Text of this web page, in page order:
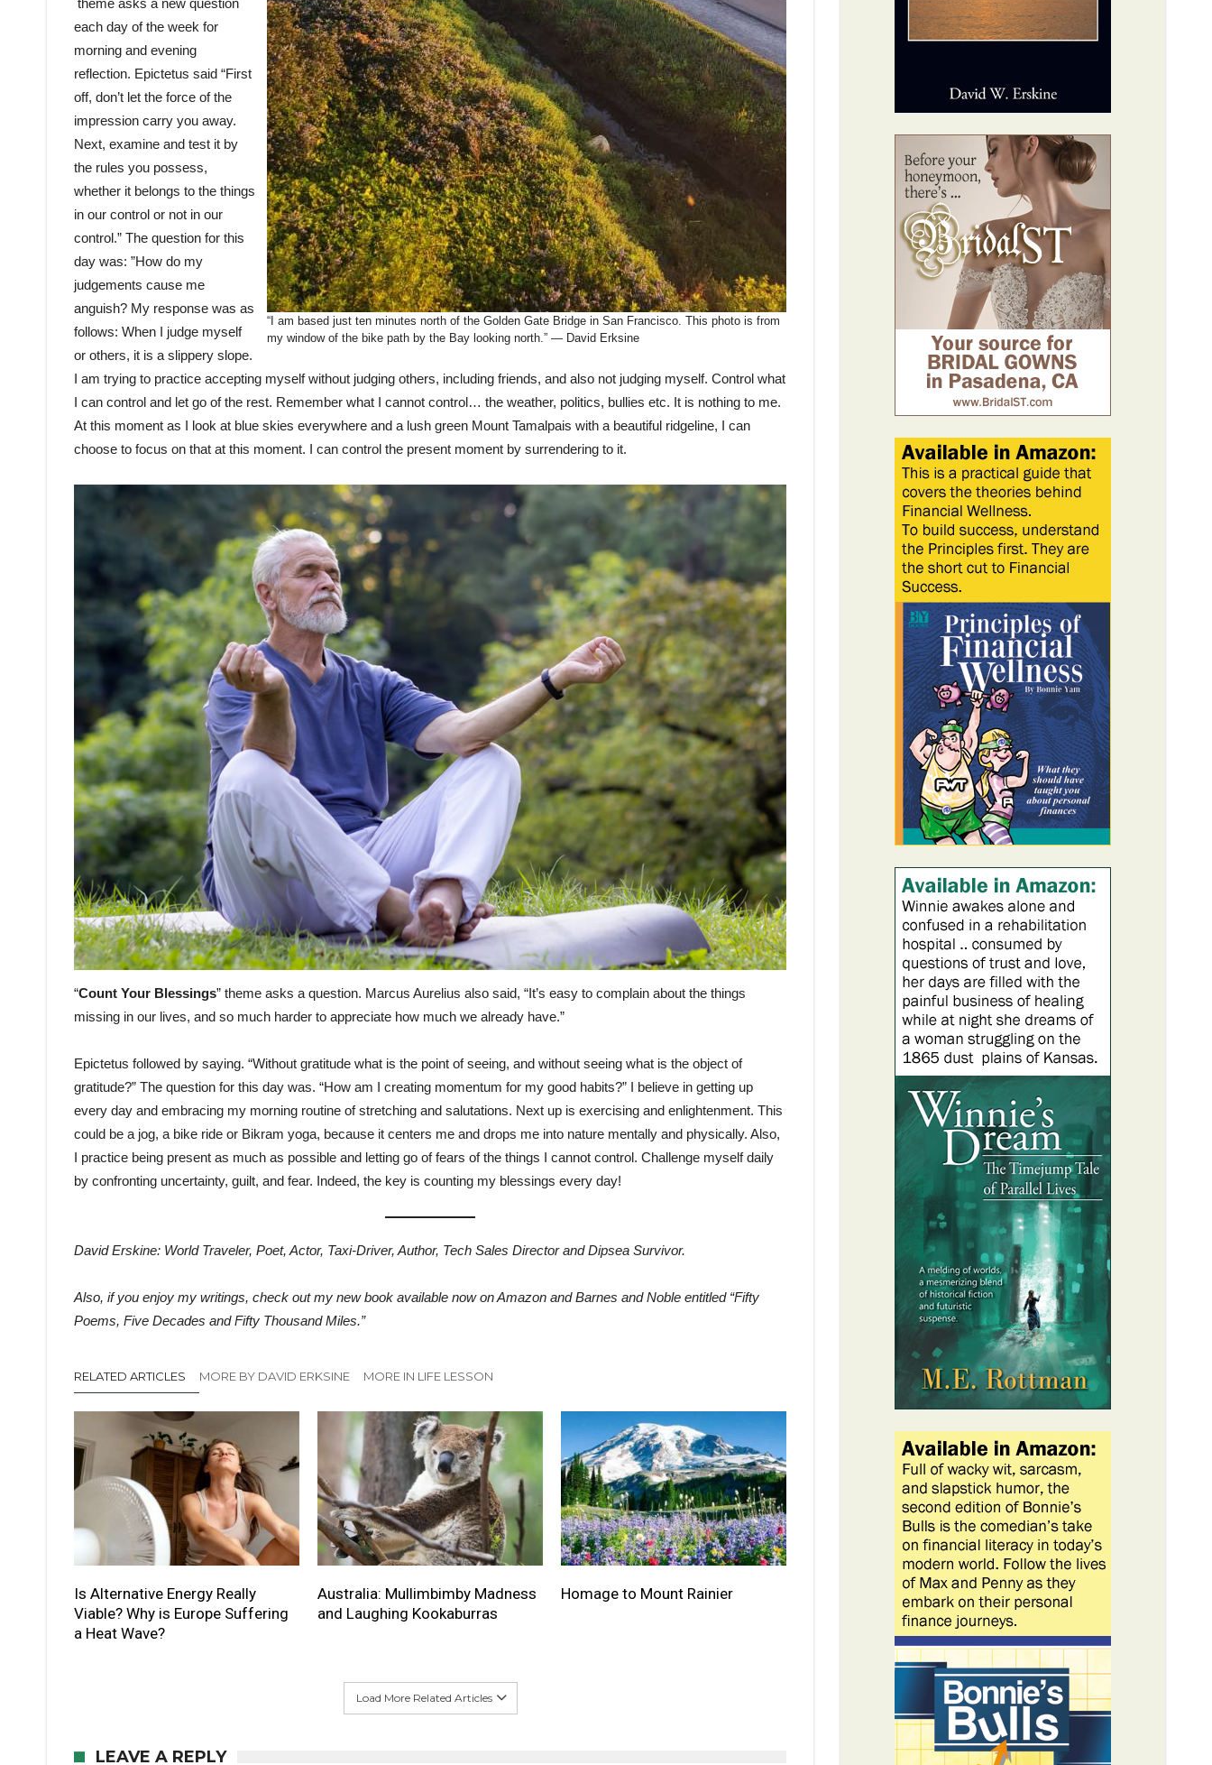
“I am based just ten minutes north of the Golden Gate Bridge in San Francisco. This photo is from
my window of the bike path by the Bay looking north.” — David Erksine
theme asks a new question
each day of the week for
morning and evening
reflection. Epictetus said “First
off, don’t let the force of the
impression carry you away.
Next, examine and test it by
the rules you possess,
whether it belongs to the things
in our control or not in our
control.” The question for this
day was: ”How do my
judgements cause me
anguish? My response was as
follows: When I judge myself
or others, it is a slippery slope.
I am trying to practice accepting myself without judging others, including friends, and also not judging myself. Control what
I can control and let go of the rest. Remember what I cannot control… the weather, politics, bullies etc. It is nothing to me.
At this moment as I look at blue skies everywhere and a lush green Mount Tamalpais with a beautiful ridgeline, I can
choose to focus on that at this moment. I can control the present moment by surrendering to it.
“Count Your Blessings” theme asks a question. Marcus Aurelius also said, “It’s easy to complain about the things
missing in our lives, and so much harder to appreciate how much we already have.”
Epictetus followed by saying. “Without gratitude what is the point of seeing, and without seeing what is the object of
gratitude?” The question for this day was. “How am I creating momentum for my good habits?” I believe in getting up
every day and embracing my morning routine of stretching and salutations. Next up is exercising and enlightenment. This
could be a jog, a bike ride or Bikram yoga, because it centers me and drops me into nature mentally and physically. Also,
I practice being present as much as possible and letting go of fears of the things I cannot control. Challenge myself daily
by confronting uncertainty, guilt, and fear. Indeed, the key is counting my blessings every day!
David Erskine: World Traveler, Poet, Actor, Taxi-Driver, Author, Tech Sales Director and Dipsea Survivor.
Also, if you enjoy my writings, check out my new book available now on Amazon and Barnes and Noble entitled “Fifty
Poems, Five Decades and Fifty Thousand Miles.”
RELATED ARTICLES MORE BY DAVID ERKSINE MORE IN LIFE LESSON
Is Alternative Energy Really
Viable? Why is Europe Suffering
a Heat Wave?
Australia: Mullimbimby Madness
and Laughing Kookaburras
Homage to Mount Rainier
Load More Related Articles
LEAVE A REPLY